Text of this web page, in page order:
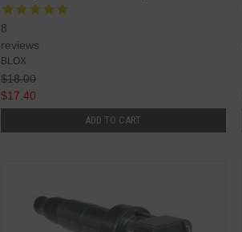
8
reviews
BLOX
$18.00
$17.40
ADD TO CART